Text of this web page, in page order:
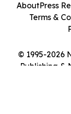
© 1995-2026
Publishing &
AboutPress
Terms &